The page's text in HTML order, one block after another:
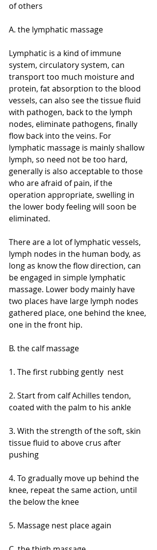
of others
A. the lymphatic massage
Lymphatic is a kind of immune
system, circulatory system, can
transport too much moisture and
protein, fat absorption to the blood
vessels, can also see the tissue fluid
with pathogen, back to the lymph
nodes, eliminate pathogens, finally
flow back into the veins. For
lymphatic massage is mainly shallow
lymph, so need not be too hard,
generally is also acceptable to those
who are afraid of pain, if the
operation appropriate, swelling in
the lower body feeling will soon be
eliminated.
There are a lot of lymphatic vessels,
lymph nodes in the human body, as
long as know the flow direction, can
be engaged in simple lymphatic
massage. Lower body mainly have
two places have large lymph nodes
gathered place, one behind the knee,
one in the front hip.
B. the calf massage
1. The first rubbing gently  nest
2. Start from calf Achilles tendon,
coated with the palm to his ankle
3. With the strength of the soft, skin
tissue fluid to above crus after
pushing
4. To gradually move up behind the
knee, repeat the same action, until
the below the knee
5. Massage nest place again